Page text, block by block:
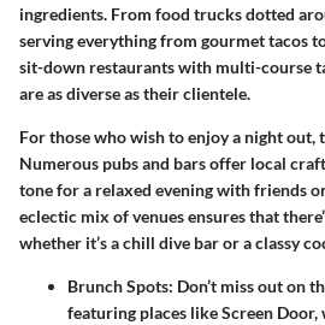
ingredients. From food trucks dotted
serving everything from gourmet tacos
sit-down restaurants with multi-course
are as diverse as their clientele.
For those who wish to enjoy a night out,
Numerous pubs and bars offer local
tone for a relaxed evening with friends
eclectic mix of venues ensures that
whether it’s a chill dive bar or a classy
Brunch Spots: Don’t miss out on
featuring places like Screen